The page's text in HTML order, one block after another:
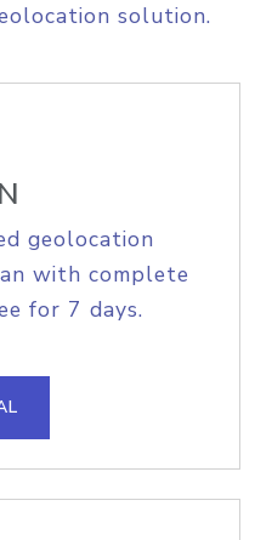
solution.
geolocation
with complete
for 7 days.